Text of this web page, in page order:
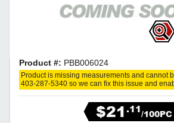
Product #: PBB006024
Product is missing measurements and cannot
403-287-5340 so we can fix this issue and
$21.11/100PC